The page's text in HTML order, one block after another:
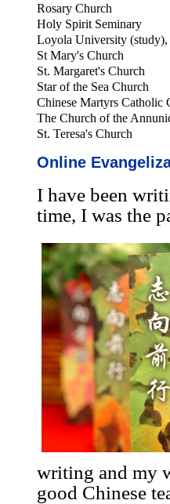
Rosary Church
Holy Spirit Seminary
Loyola University (study),
St Mary's Church
St. Margaret's Church
Star of the Sea Church
Chinese Martyrs Catholic
The Church of the
St. Teresa's Church
Online
I have been
time, I was the
writing and my
good Chinese